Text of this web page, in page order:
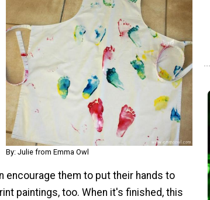
By: Julie from Emma Owl
encourage them to put their hands to
paintings, too. When it's finished, this